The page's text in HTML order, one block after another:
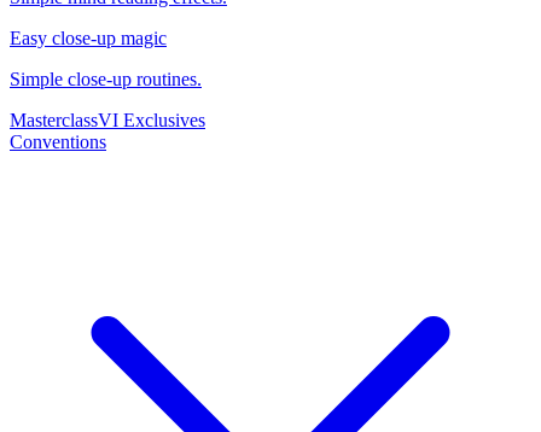
Easy close-up magic
Simple close-up routines.
MasterclassVI Exclusives
Conventions